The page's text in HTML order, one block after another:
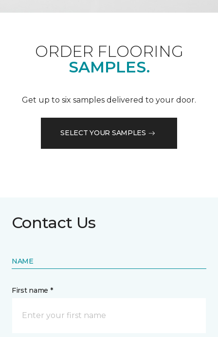
ORDER FLOORING
SAMPLES.
Get up to six samples delivered to your door.
SELECT YOUR SAMPLES
Contact Us
NAME
First name *